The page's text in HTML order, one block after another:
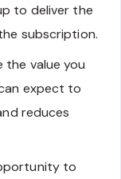
to deliver the
subscription.
the value you
expect to
reduces
to